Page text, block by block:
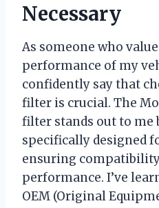
Necessary
As someone who
performance of my
confidently say that
filter is crucial. The
filter stands out to me
specifically designed
ensuring
performance. I’ve
OEM (Original